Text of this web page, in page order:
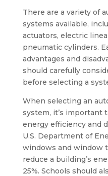
There are a variety of
systems available,
actuators, electric
pneumatic cylinders.
advantages and
should carefully
before selecting a
When selecting an
system, it’s important
energy efficiency and
U.S. Department of
windows and window
reduce a building’s
25%. Schools should